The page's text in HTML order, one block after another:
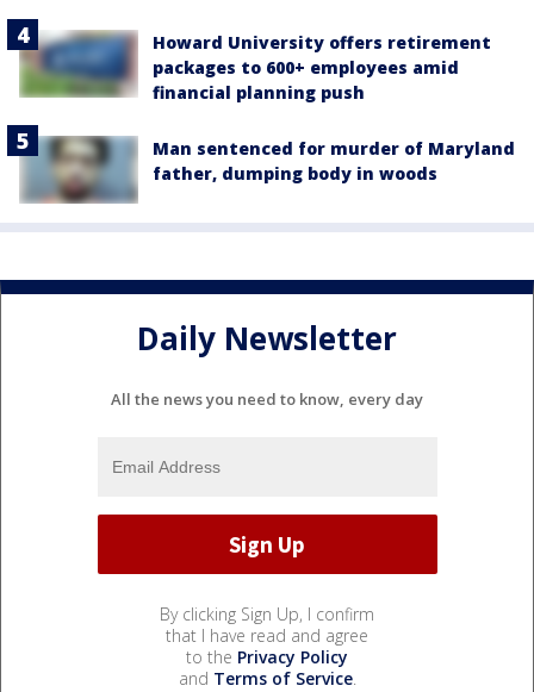
Howard University offers retirement
packages to 600+ employees amid
financial planning push
Man sentenced for murder of Maryland
father, dumping body in woods
Daily Newsletter
All the news you need to know, every day
By clicking Sign Up, I confirm
that I have read and agree
to the Privacy Policy
and Terms of Service.